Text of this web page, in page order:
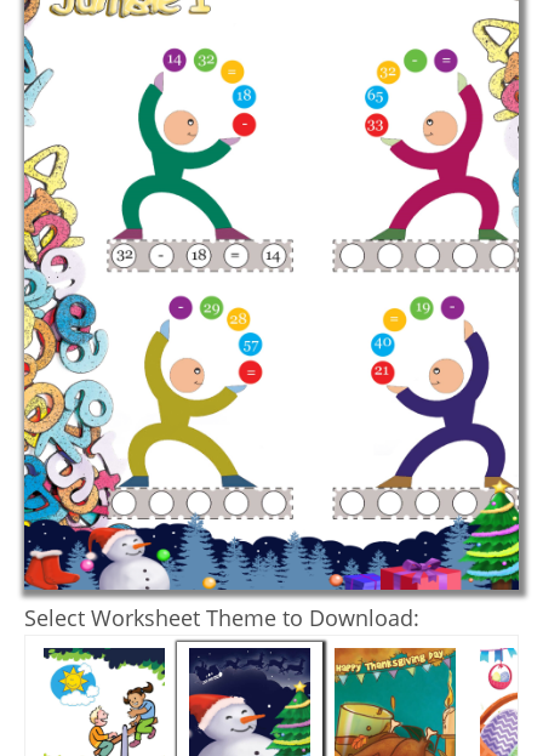
Select Worksheet Theme to Download: